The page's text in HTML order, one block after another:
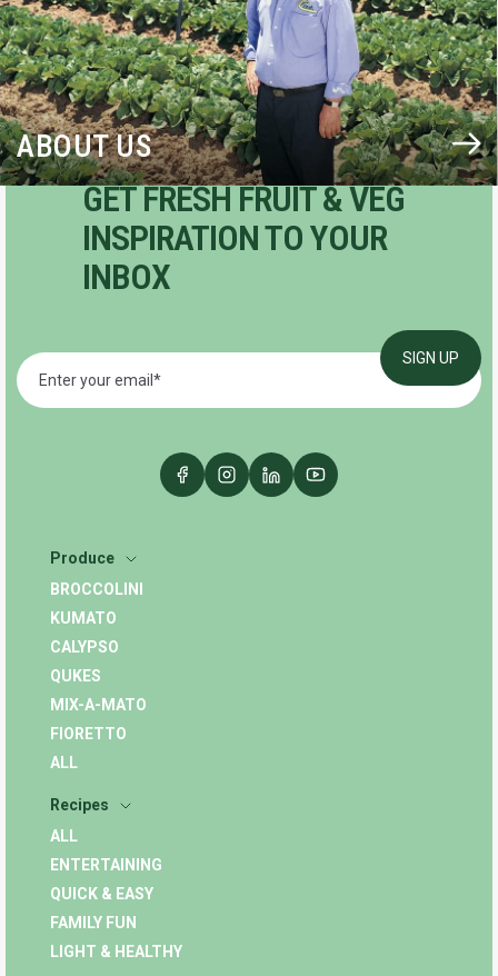
ABOUT US
GET FRESH FRUIT & VEG
INSPIRATION TO YOUR
INBOX
Produce
BROCCOLINI
KUMATO
CALYPSO
QUKES
MIX-A-MATO
FIORETTO
ALL
Recipes
ALL
ENTERTAINING
QUICK & EASY
FAMILY FUN
LIGHT & HEALTHY